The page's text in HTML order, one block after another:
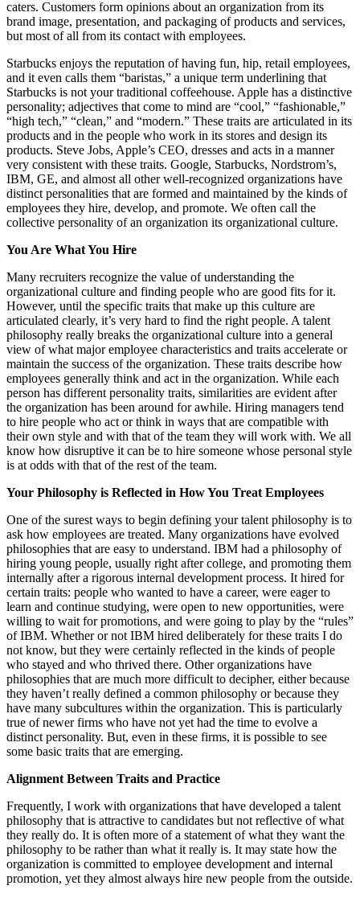
caters. Customers form opinions about an organization from its
brand image, presentation, and packaging of products and services,
but most of all from its contact with employees.
Starbucks enjoys the reputation of having fun, hip, retail employees,
and it even calls them “baristas,” a unique term underlining that
Starbucks is not your traditional coffeehouse. Apple has a distinctive
personality; adjectives that come to mind are “cool,” “fashionable,”
“high tech,” “clean,” and “modern.” These traits are articulated in its
products and in the people who work in its stores and design its
products. Steve Jobs, Apple’s CEO, dresses and acts in a manner
very consistent with these traits. Google, Starbucks, Nordstrom’s,
IBM, GE, and almost all other well-recognized organizations have
distinct personalities that are formed and maintained by the kinds of
employees they hire, develop, and promote. We often call the
collective personality of an organization its organizational culture.
You Are What You Hire
Many recruiters recognize the value of understanding the
organizational culture and finding people who are good fits for it.
However, until the specific traits that make up this culture are
articulated clearly, it’s very hard to find the right people. A talent
philosophy really breaks the organizational culture into a general
view of what major employee characteristics and traits accelerate or
maintain the success of the organization. These traits describe how
employees generally think and act in the organization. While each
person has different personality traits, similarities are evident after
the organization has been around for awhile. Hiring managers tend
to hire people who act or think in ways that are compatible with
their own style and with that of the team they will work with. We all
know how disruptive it can be to hire someone whose personal style
is at odds with that of the rest of the team.
Your Philosophy is Reflected in How You Treat Employees
One of the surest ways to begin defining your talent philosophy is to
ask how employees are treated. Many organizations have evolved
philosophies that are easy to understand. IBM had a philosophy of
hiring young people, usually right after college, and promoting them
internally after a rigorous internal development process. It hired for
certain traits: people who wanted to have a career, were eager to
learn and continue studying, were open to new opportunities, were
willing to wait for promotions, and were going to play by the “rules”
of IBM. Whether or not IBM hired deliberately for these traits I do
not know, but they were certainly reflected in the kinds of people
who stayed and who thrived there. Other organizations have
philosophies that are much more difficult to decipher, either because
they haven’t really defined a common philosophy or because they
have many subcultures within the organization. This is particularly
true of newer firms who have not yet had the time to evolve a
distinct personality. But, even in these firms, it is possible to see
some basic traits that are emerging.
Alignment Between Traits and Practice
Frequently, I work with organizations that have developed a talent
philosophy that is attractive to candidates but not reflective of what
they really do. It is often more of a statement of what they want the
philosophy to be rather than what it really is. It may state how the
organization is committed to employee development and internal
promotion, yet they almost always hire new people from the outside.